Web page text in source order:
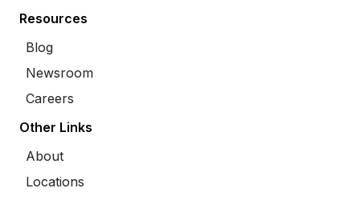
Resources
Blog
Newsroom
Careers
Other Links
About
Locations